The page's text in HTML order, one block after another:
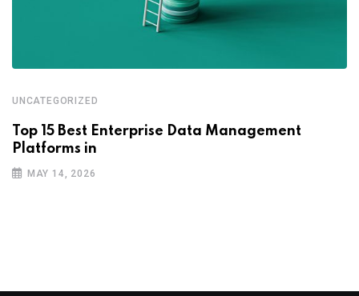
UNCATEGORIZED
Top 15 Best Enterprise Data Management
Platforms in
MAY 14, 2026